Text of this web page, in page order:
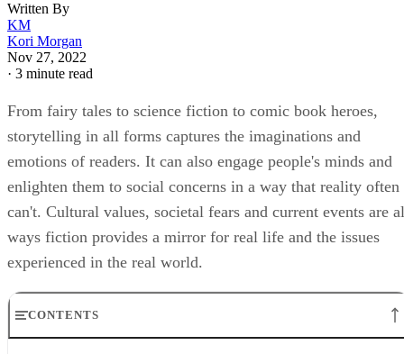
Written By
KM
Kori Morgan
Nov 27, 2022
· 3 minute read
From fairy tales to science fiction to comic book heroes,
storytelling in all forms captures the imaginations and
emotions of readers. It can also engage people's minds and
enlighten them to social concerns in a way that reality often
can't. Cultural values, societal fears and current events are
ways fiction provides a mirror for real life and the issues
experienced in the real world.
CONTENTS